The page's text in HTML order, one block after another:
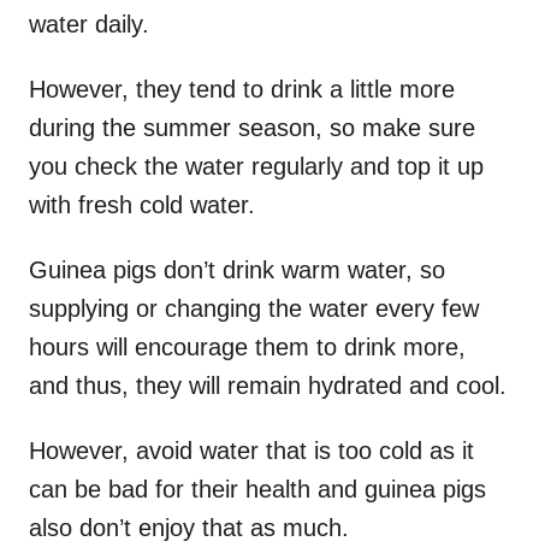
water daily.
However, they tend to drink a little more
during the summer season, so make sure
you check the water regularly and top it up
with fresh cold water.
Guinea pigs don’t drink warm water, so
supplying or changing the water every few
hours will encourage them to drink more,
and thus, they will remain hydrated and cool.
However, avoid water that is too cold as it
can be bad for their health and guinea pigs
also don’t enjoy that as much.